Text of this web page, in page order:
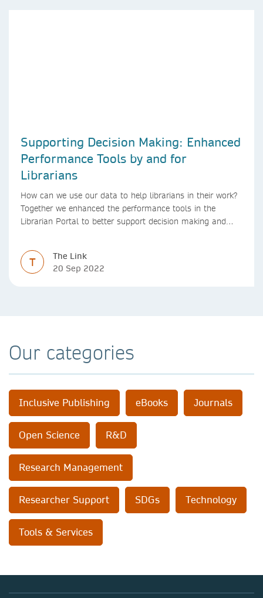
Supporting Decision Making: Enhanced
Performance Tools by and for
Librarians
How can we use our data to help librarians in their work?
Together we enhanced the performance tools in the
Librarian Portal to better support decision making and
T
The Link
20 Sep 2022
Our categories
Inclusive Publishing eBooks Journals
Open Science R&D
Research Management
Researcher Support SDGs Technology
Tools & Services